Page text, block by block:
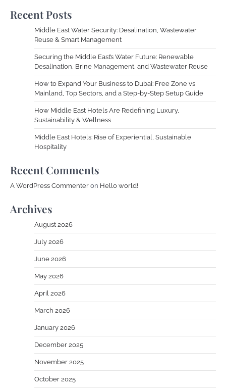
Recent Posts
Middle East Water Security: Desalination, Wastewater
Reuse & Smart Management
Securing the Middle East’s Water Future: Renewable
Desalination, Brine Management, and Wastewater Reuse
How to Expand Your Business to Dubai: Free Zone vs
Mainland, Top Sectors, and a Step-by-Step Setup Guide
How Middle East Hotels Are Redefining Luxury,
Sustainability & Wellness
Middle East Hotels: Rise of Experiential, Sustainable
Hospitality
Recent Comments
A WordPress Commenter on Hello world!
Archives
August 2026
July 2026
June 2026
May 2026
April 2026
March 2026
January 2026
December 2025
November 2025
October 2025